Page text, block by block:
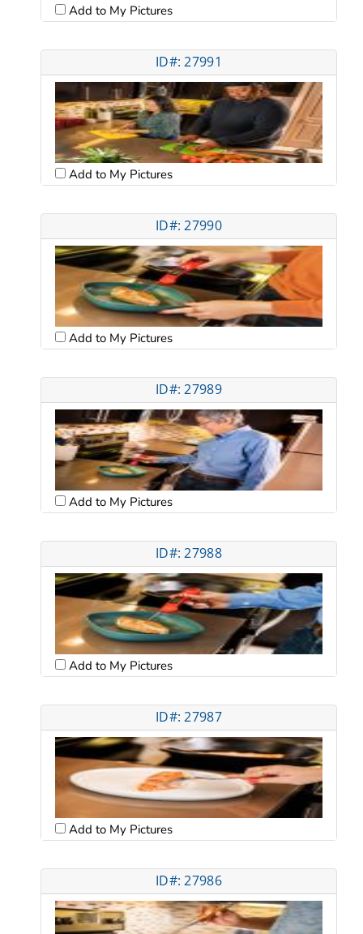
Add to My Pictures
ID#: 27991
Add to My Pictures
ID#: 27990
Add to My Pictures
ID#: 27989
Add to My Pictures
ID#: 27988
Add to My Pictures
ID#: 27987
Add to My Pictures
ID#: 27986